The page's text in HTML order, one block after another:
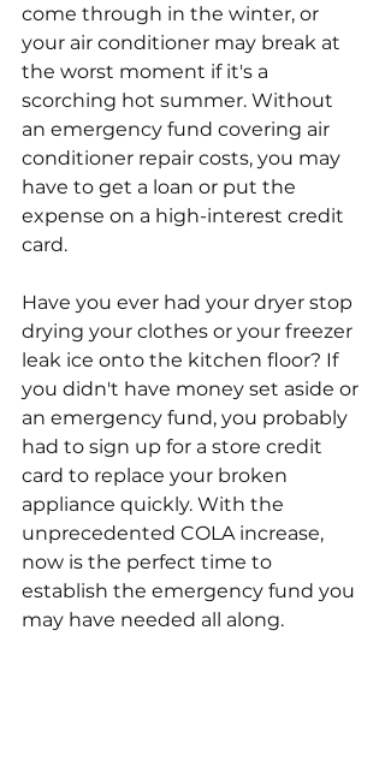
come through in the winter, or
your air conditioner may break at
the worst moment if it's a
scorching hot summer. Without
an emergency fund covering air
conditioner repair costs, you may
have to get a loan or put the
expense on a high-interest credit
card.
Have you ever had your dryer stop
drying your clothes or your freezer
leak ice onto the kitchen floor? If
you didn't have money set aside or
an emergency fund, you probably
had to sign up for a store credit
card to replace your broken
appliance quickly. With the
unprecedented COLA increase,
now is the perfect time to
establish the emergency fund you
may have needed all along.